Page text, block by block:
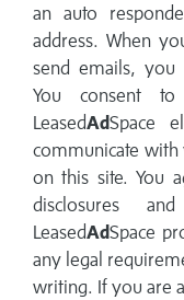
an auto
address. When
send emails, you
You consent to
LeasedAdSpace
communicate
on this site. You
disclosures
LeasedAdSpace
any legal
writing. If you are